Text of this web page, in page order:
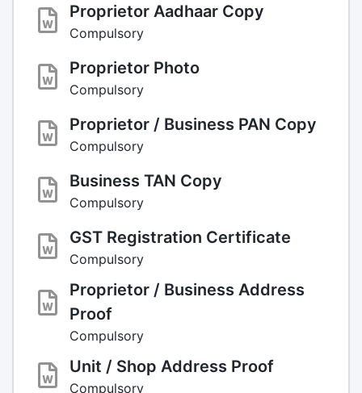
Proprietor Aadhaar Copy
Compulsory
Proprietor Photo
Compulsory
Proprietor / Business PAN Copy
Compulsory
Business TAN Copy
Compulsory
GST Registration Certificate
Compulsory
Proprietor / Business Address
Proof
Compulsory
Unit / Shop Address Proof
Compulsory